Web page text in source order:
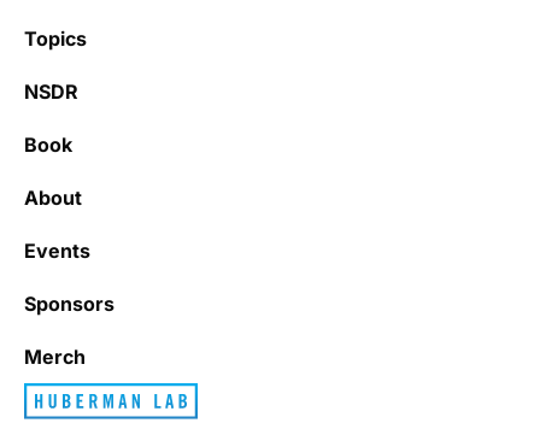
Topics
NSDR
Book
About
Events
Sponsors
Merch